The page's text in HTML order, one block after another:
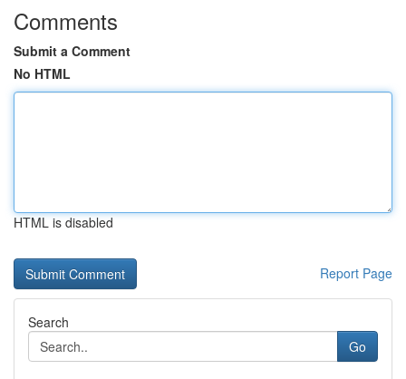
Comments
Submit a Comment
No HTML
HTML is disabled
Report Page
Search
Go